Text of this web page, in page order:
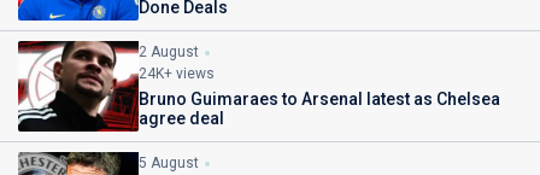
Done Deals
2 August
24K+ views
Bruno Guimaraes to Arsenal latest as Chelsea
agree deal
5 August